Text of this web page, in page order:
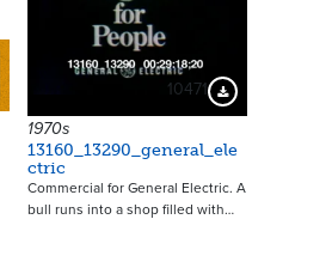
10471 Download Preview
1970s
13160_13290_general_ele
ctric
Commercial for General Electric. A
bull runs into a shop filled with…